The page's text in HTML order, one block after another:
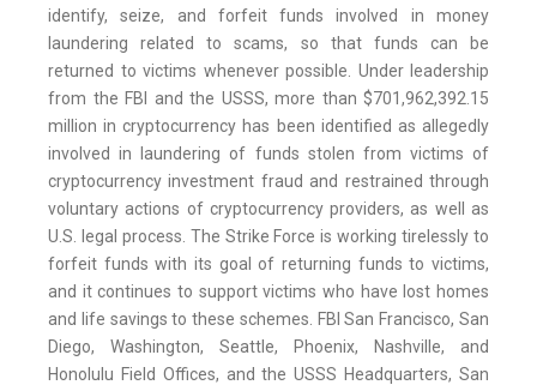
identify, seize, and forfeit funds involved in money
laundering related to scams, so that funds can be
returned to victims whenever possible. Under leadership
from the FBI and the USSS, more than $701,962,392.15
million in cryptocurrency has been identified as allegedly
involved in laundering of funds stolen from victims of
cryptocurrency investment fraud and restrained through
voluntary actions of cryptocurrency providers, as well as
U.S. legal process. The Strike Force is working tirelessly to
forfeit funds with its goal of returning funds to victims,
and it continues to support victims who have lost homes
and life savings to these schemes. FBI San Francisco, San
Diego, Washington, Seattle, Phoenix, Nashville, and
Honolulu Field Offices, and the USSS Headquarters, San